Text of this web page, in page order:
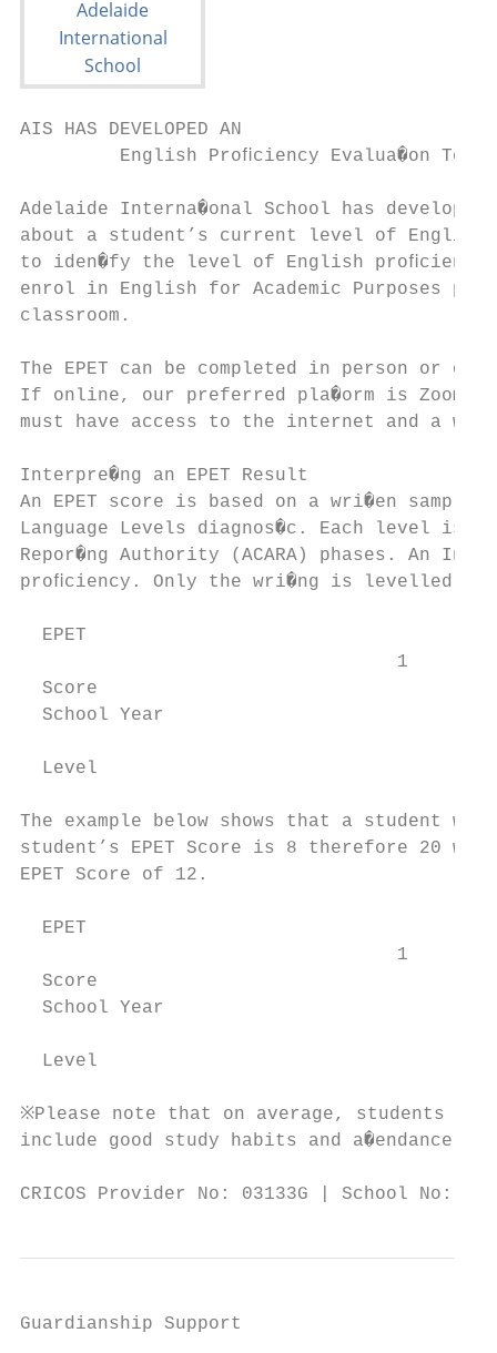
AIS HAS DEVELOPED AN
English Proﬁciency Evalua�on Test
Adelaide Interna�onal School has
about a student’s current level of
to iden�fy the level of English proﬁciency
enrol in English for Academic Purposes
classroom.
The EPET can be completed in person or
If online, our preferred pla�orm is Zoom.
must have access to the internet and a
Interpre�ng an EPET Result
An EPET score is based on a wri�en
Language Levels diagnos�c. Each level is
Repor�ng Authority (ACARA) phases. An
proﬁciency. Only the wri�ng is levelled.
  EPET
1
  Score
  School Year
  Level
The example below shows that a student
student’s EPET Score is 8 therefore 20
EPET Score of 12.
  EPET
1
  Score
  School Year
  Level
※Please note that on average, students will
include good study habits and a�endance.
CRICOS Provider No: 03133G | School No:
Guardianship Support